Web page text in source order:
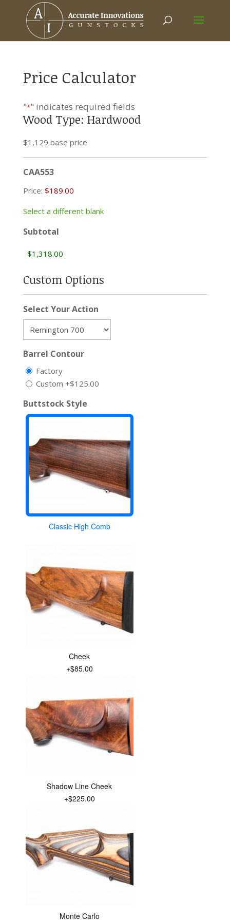
Price Calculator
"*" indicates required fields
Wood Type: Hardwood
$1,129 base price
CAA553
Price:
Select a different blank
Subtotal
Custom Options
Select Your Action
Barrel Contour
Factory
Custom +$125.00
Buttstock Style
Classic High Comb
Cheek
+$85.00
Shadow Line Cheek
+$225.00
Monte Carlo